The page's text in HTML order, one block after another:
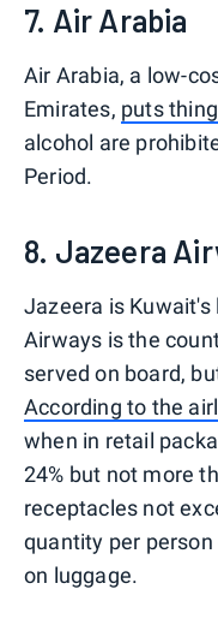
7. Air Arabia
Air Arabia, a low-
Emirates, puts
alcohol are
Period.
8. Jazeera
Jazeera is
Airways is the
served on board,
According to the
when in retail
24% but not more
receptacles not
quantity per person
on luggage.